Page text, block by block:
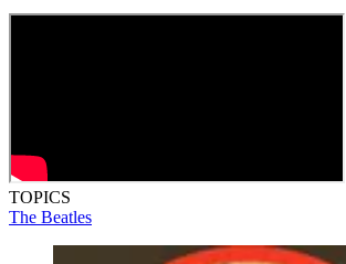
TOPICS
The Beatles